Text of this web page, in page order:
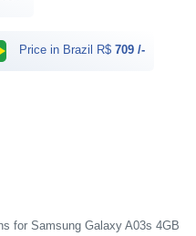
Price in Brazil R$ 709 /-
for Samsung Galaxy A03s 4GB